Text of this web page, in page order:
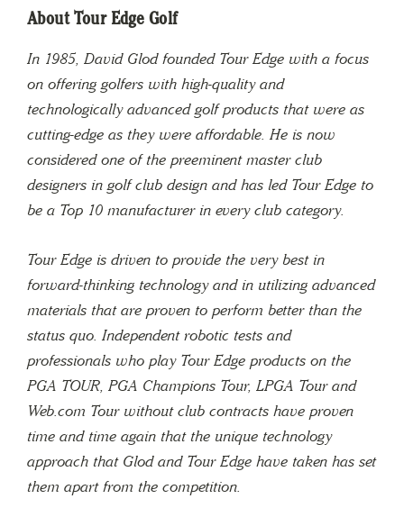
About Tour Edge Golf
In 1985, David Glod founded Tour Edge with a focus
on offering golfers with high-quality and
technologically advanced golf products that were as
cutting-edge as they were affordable. He is now
considered one of the preeminent master club
designers in golf club design and has led Tour Edge to
be a Top 10 manufacturer in every club category.
Tour Edge is driven to provide the very best in
forward-thinking technology and in utilizing advanced
materials that are proven to perform better than the
status quo. Independent robotic tests and
professionals who play Tour Edge products on the
PGA TOUR, PGA Champions Tour, LPGA Tour and
Web.com Tour without club contracts have proven
time and time again that the unique technology
approach that Glod and Tour Edge have taken has set
them apart from the competition.